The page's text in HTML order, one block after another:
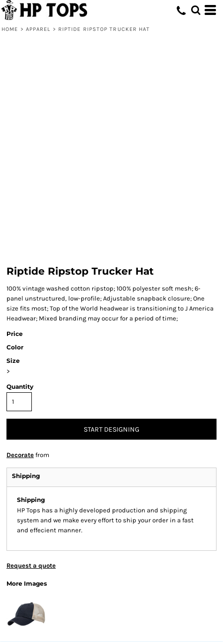
HOME > APPAREL > RIPTIDE RIPSTOP TRUCKER HAT
Riptide Ripstop Trucker Hat
100% vintage washed cotton ripstop; 100% polyester soft mesh; 6-
panel unstructured, low-profile; Adjustable snapback closure; One
size fits most; Top of the World headwear is transitioning to J America
Headwear; Mixed branding may occur for a period of time;
Price
Color
Size
>
Quantity
START DESIGNING
Decorate from
Shipping
Shipping
HP Tops has a highly developed production and shipping
system and we make every effort to ship your order in a fast
and effecient manner.
Request a quote
More Images